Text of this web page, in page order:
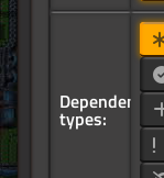
Dependency
types: